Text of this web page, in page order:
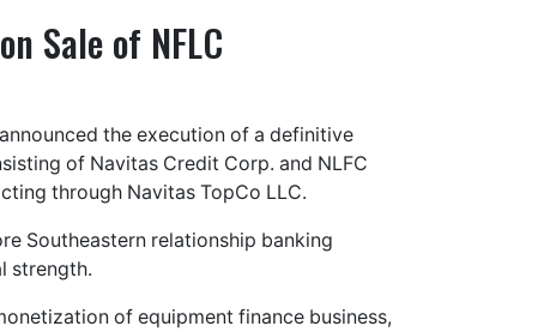
Sale of NFLC
the execution of a definitive
of Navitas Credit Corp. and NLFC
through Navitas TopCo LLC.
Southeastern relationship banking
strength.
of equipment finance business,